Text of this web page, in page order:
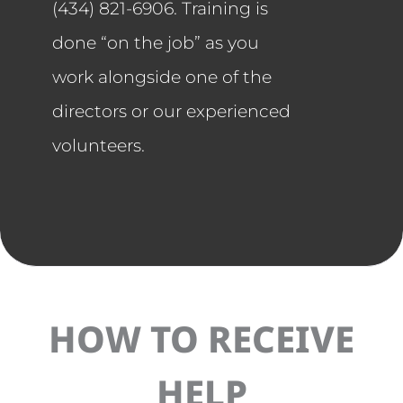
(434) 821-6906. Training is
done “on the job” as you
work alongside one of the
directors or our experienced
volunteers.
HOW TO RECEIVE
HELP